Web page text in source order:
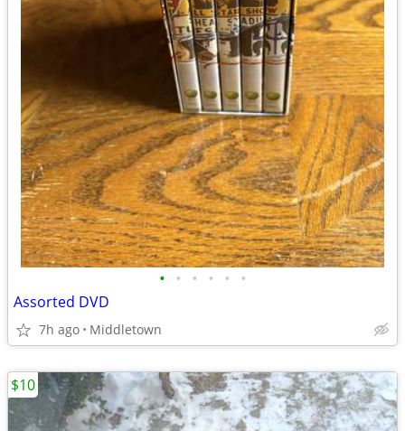
• • • • • •
Assorted DVD
7h ago Middletown
$10